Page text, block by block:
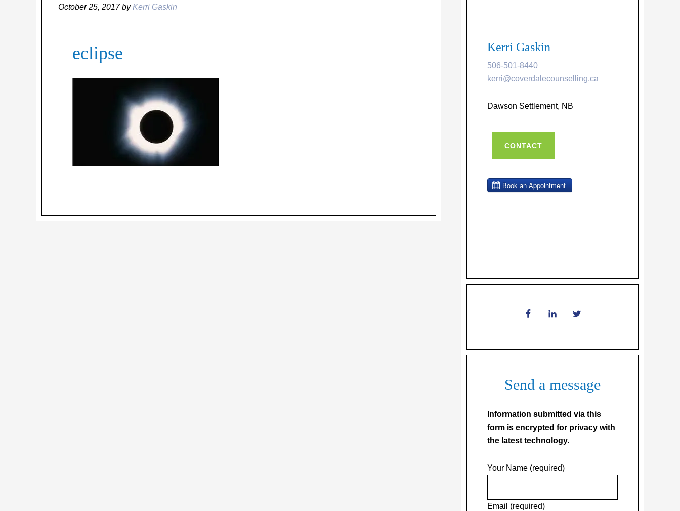
October 25, 2017byKerri Gaskin
eclipse Kerri Gaskin
506-501-8440
kerri@coverdalecounselling.ca
Dawson Settlement, NB
CONTACT
Send a message
Information submitted via this
form is encrypted for privacy with
the latest technology.
Your Name (required)
Email (required)